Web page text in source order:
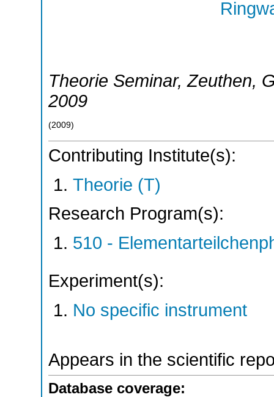
Theorie Seminar,Zeuthen,
2009
(2009)
Contributing Institute(s):
Theorie (T)
Research Program(s):
510 -
Experiment(s):
No specific instrument
Appears in the scientific
Database coverage: